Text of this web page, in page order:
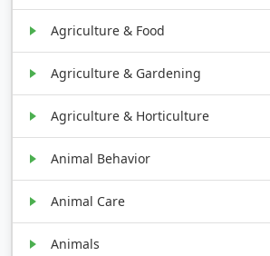
Agriculture & Food
Agriculture & Gardening
Agriculture & Horticulture
Animal Behavior
Animal Care
Animals